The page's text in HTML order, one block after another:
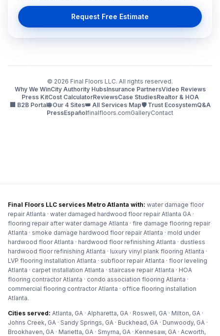
Request Free Estimate
© 2026 Final Floors LLC. All rights reserved.
Why We WinCity Authority HubsInsurance PartnersVideo Reviews
Press KitCost CalculatorReviewsCase StudiesRealtor & HOA
🏢 B2B Portal🌐 Our 4 Sites👑 All Services Map🛡️ Trust EcosystemQ&A
PressEspañolfinalfloors.comGalleryContact
Final Floors LLC services Metro Atlanta with: water damage floor
repair Atlanta · water damaged hardwood floor repair Atlanta GA ·
flooring repair after water damage Atlanta · fire damage flooring repair
Atlanta · smoke damage hardwood floor repair Atlanta · mold under
hardwood floor Atlanta · hardwood floor refinishing Atlanta · dustless
hardwood floor refinishing Atlanta · luxury vinyl plank flooring Atlanta ·
LVP flooring installation Atlanta · subfloor repair Atlanta · floor leveling
Atlanta · carpet installation Atlanta · staircase repair Atlanta · HOA
flooring contractor Atlanta · condo association flooring Atlanta ·
commercial flooring contractor Atlanta · office flooring installation
Atlanta.
Cities served: Atlanta, GA · Alpharetta, GA · Roswell, GA · Milton, GA ·
Johns Creek, GA · Sandy Springs, GA · Buckhead, GA · Dunwoody, GA ·
Brookhaven, GA · Marietta, GA · Smyrna, GA · Kennesaw, GA · Acworth,